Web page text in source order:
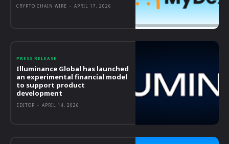
CRYPTO CHAIN WIRE - APRIL 17, 2026
PRESS RELEASE
Illuminance Global has launched
an experimental financial model
to support product
development
EDITOR - APRIL 14, 2026